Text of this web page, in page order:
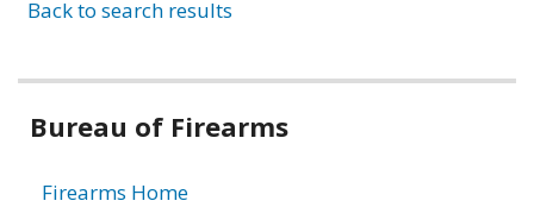
Back to search results
Bureau of Firearms
Firearms Home